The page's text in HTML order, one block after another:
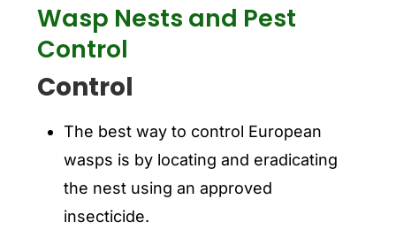
Wasp Nests and Pest
Control
Control
The best way to control European
wasps is by locating and eradicating
the nest using an approved
insecticide.